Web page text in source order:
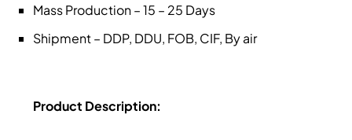
Mass Production – 15 – 25 Days
Shipment – DDP, DDU, FOB, CIF, By air
Product Description: